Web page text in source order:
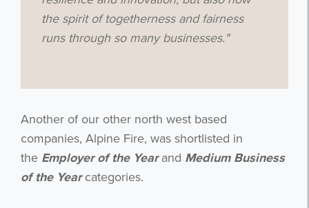
the spirit of togetherness and fairness
runs through so many businesses."
Another of our other north west based
companies, Alpine Fire, was shortlisted in
the Employer of the Yearand Medium Business
of the Yearcategories.
Get the latest from WestBridge